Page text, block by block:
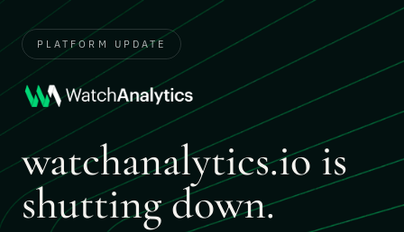
PLATFORM UPDATE
watchanalytics.io is
shutting down.